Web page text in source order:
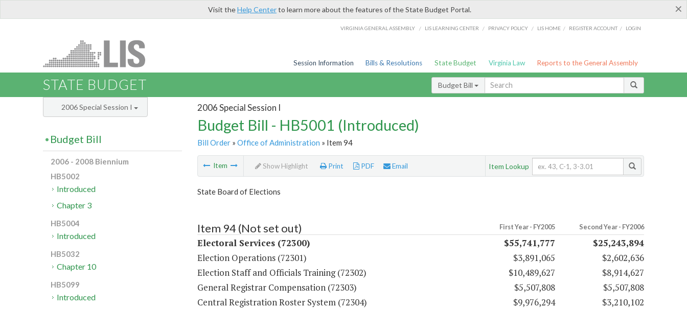
×
Visit theHelp Centerto learn more about the features of the State Budget Portal.
VIRGINIA GENERAL ASSEMBLY / LIS LEARNING CENTER / PRIVACY POLICY / LIS HOME / REGISTER ACCOUNT / LOGIN
Session Information Bills & Resolutions State Budget Virginia Law Reports to the General Assembly
STATE BUDGET Budget Bill
2006 Special Session I
Budget Bill - HB5001 (Introduced)
Bill Order» Office of Administration » Item 94
Item Show Highlight Print PDF Email Item Lookup
State Board of Elections
Item 94 (Not set out) First Year - FY2005 Second Year - FY2006
Electoral Services (72300) $55,741,777
$25,243,894
Election Operations (72301)
$3,891,065
$2,602,636
Election Staff and Officials Training (72302)
$10,489,627
$8,914,627
General Registrar Compensation (72303)
$5,507,808
$5,507,808
Central Registration Roster System (72304)
$9,976,294
$3,210,102
2006 Special Session I
Budget Bill
2006 - 2008 Biennium
HB5002
Introduced
Chapter 3
HB5004
Introduced
HB5032
Chapter 10
HB5099
Introduced